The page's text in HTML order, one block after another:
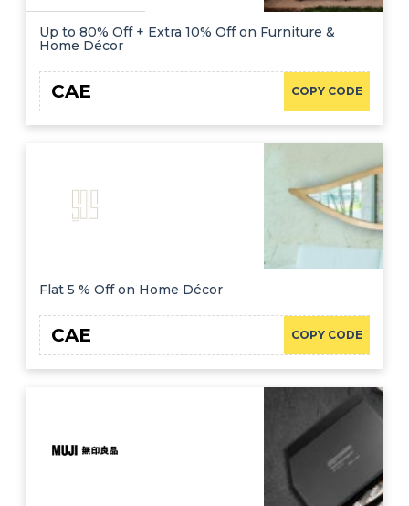
Up to 80% Off + Extra 10% Off on Furniture &
Home Décor
COPY CODE
CAE
Flat 5 % Off on Home Décor
COPY CODE
CAE